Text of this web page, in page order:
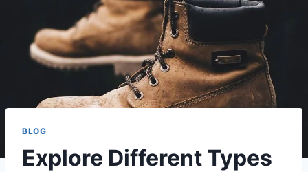
BLOG
Explore Different Types